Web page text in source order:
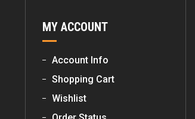
MY ACCOUNT
Account Info
Shopping Cart
Wishlist